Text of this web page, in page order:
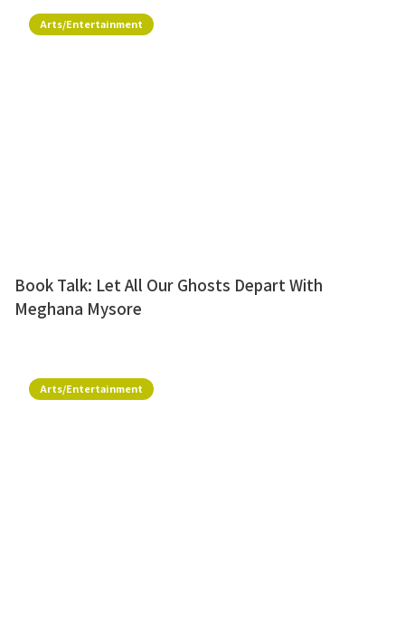
Arts/Entertainment
Book Talk: Let All Our Ghosts Depart With
Meghana Mysore
Arts/Entertainment